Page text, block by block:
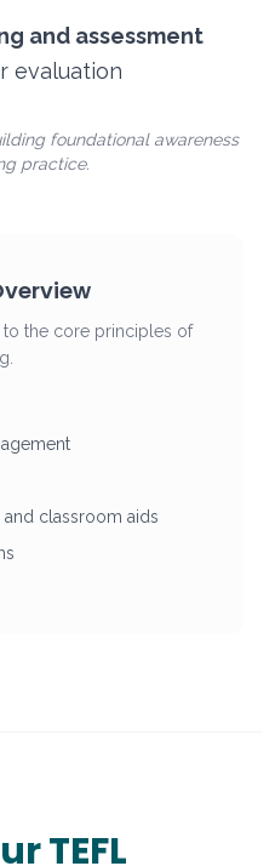
and assessment
evaluation
foundational awareness
practice.
the core principles of
and classroom aids
TEFL